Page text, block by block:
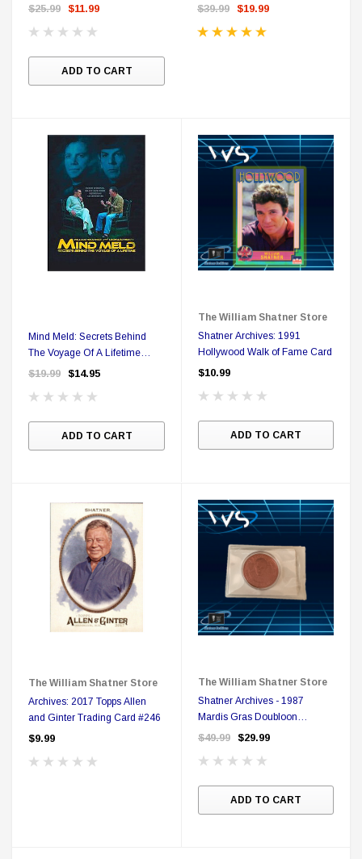
$25.99 $11.99
ADD TO CART
Shatner's Personal Bookplate
$39.99 $19.99
Mind Meld: Secrets Behind
The Voyage Of A Lifetime
Region Free DVD
$19.99 $14.95
ADD TO CART
The William Shatner Store
Shatner Archives: 1991
Hollywood Walk of Fame Card
$10.99
ADD TO CART
The William Shatner Store
Archives: 2017 Topps Allen
and Ginter Trading Card #246
$9.99
The William Shatner Store
Shatner Archives - 1987
Mardis Gras Doubloon
featuring Mr. Shatner's as King
$49.99 $29.99
ADD TO CART